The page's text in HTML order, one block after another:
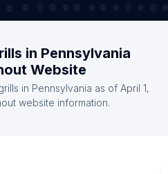
in Pennsylvania
Website
in Pennsylvania as of April 1,
website information.